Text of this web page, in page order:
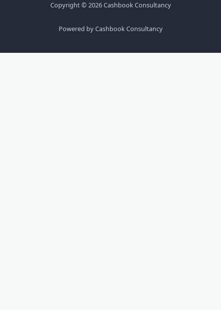
Copyright © 2026 Cashbook Consultancy
Powered by Cashbook Consultancy